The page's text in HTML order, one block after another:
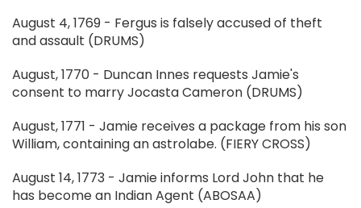
August 4, 1769 - Fergus is falsely accused of theft
and assault (DRUMS)
August, 1770 - Duncan Innes requests Jamie's
consent to marry Jocasta Cameron (DRUMS)
August, 1771 - Jamie receives a package from his son
William, containing an astrolabe. (FIERY CROSS)
August 14, 1773 - Jamie informs Lord John that he
has become an Indian Agent (ABOSAA)